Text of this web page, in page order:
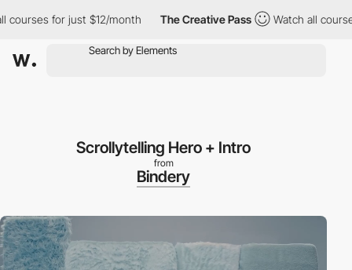
for just $12/month The Creative Pass Watch all courses for
Scrollytelling Hero + Intro
from
Bindery